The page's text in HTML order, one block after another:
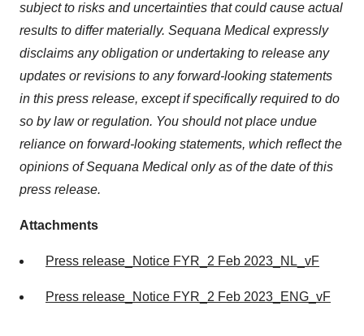
subject to risks and uncertainties that could cause actual
results to differ materially. Sequana Medical expressly
disclaims any obligation or undertaking to release any
updates or revisions to any forward-looking statements
in this press release, except if specifically required to do
so by law or regulation. You should not place undue
reliance on forward-looking statements, which reflect the
opinions of Sequana Medical only as of the date of this
press release.
Attachments
Press release_Notice FYR_2 Feb 2023_NL_vF
Press release_Notice FYR_2 Feb 2023_ENG_vF